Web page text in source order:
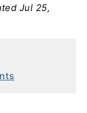
Jul 25,